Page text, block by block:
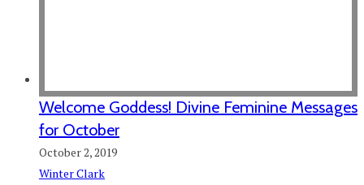
Welcome Goddess! Divine Feminine Messages
for October
October 2, 2019
Winter Clark